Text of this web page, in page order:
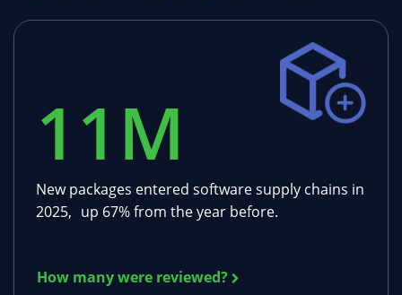
11 M
New packages entered software supply chains in
2025, up 67% from the year before.
How many were reviewed?